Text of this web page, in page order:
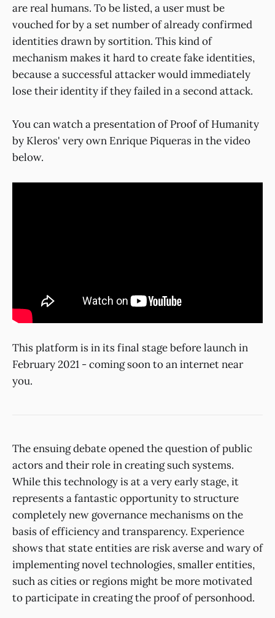
are real humans. To be listed, a user must be
vouched for by a set number of already confirmed
identities drawn by sortition. This kind of
mechanism makes it hard to create fake identities,
because a successful attacker would immediately
lose their identity if they failed in a second attack.
You can watch a presentation of Proof of Humanity
by Kleros' very own Enrique Piqueras in the video
below.
This platform is in its final stage before launch in
February 2021 - coming soon to an internet near
you.
The ensuing debate opened the question of public
actors and their role in creating such systems.
While this technology is at a very early stage, it
represents a fantastic opportunity to structure
completely new governance mechanisms on the
basis of efficiency and transparency. Experience
shows that state entities are risk averse and wary of
implementing novel technologies, smaller entities,
such as cities or regions might be more motivated
to participate in creating the proof of personhood.